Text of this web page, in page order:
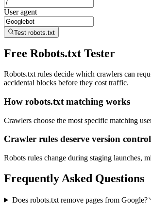
User agent
Test robots.txt
Free Robots.txt Tester
Robots.txt rules decide which crawlers can
accidental blocks before they cost traffic.
How robots.txt matching works
Crawlers choose the most specific matching
Crawler rules deserve version control
Robots rules change during staging launches,
Frequently Asked Questions
Does robots.txt remove pages from Google?